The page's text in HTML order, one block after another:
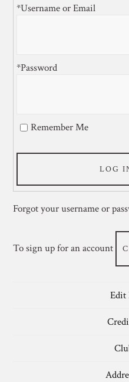
*Username or Email
*Password
Remember Me
LOG
Forgot your username or
To sign up for an account
Edit